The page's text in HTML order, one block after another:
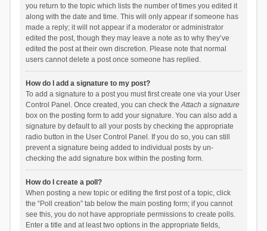
you return to the topic which lists the number of times you edited it
along with the date and time. This will only appear if someone has
made a reply; it will not appear if a moderator or administrator
edited the post, though they may leave a note as to why they’ve
edited the post at their own discretion. Please note that normal
users cannot delete a post once someone has replied.
How do I add a signature to my post?
To add a signature to a post you must first create one via your User
Control Panel. Once created, you can check theAttach a signature
box on the posting form to add your signature. You can also add a
signature by default to all your posts by checking the appropriate
radio button in the User Control Panel. If you do so, you can still
prevent a signature being added to individual posts by un-
checking the add signature box within the posting form.
How do I create a poll?
When posting a new topic or editing the first post of a topic, click
the “Poll creation” tab below the main posting form; if you cannot
see this, you do not have appropriate permissions to create polls.
Enter a title and at least two options in the appropriate fields,